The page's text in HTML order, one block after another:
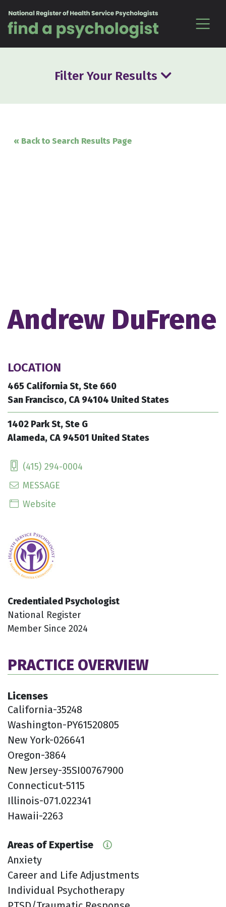
Filter Your Results
« Back to Search Results Page
Andrew DuFrene
LOCATION
465 California St, Ste 660
San Francisco, CA 94104 United States
1402 Park St, Ste G
Alameda, CA 94501 United States
(415) 294-0004
MESSAGE
Website
Credentialed Psychologist
National Register
Member Since 2024
PRACTICE OVERVIEW
Licenses
California-35248
Washington-PY61520805
New York-026641
Oregon-3864
New Jersey-35SI00767900
Connecticut-5115
Illinois-071.022341
Hawaii-2263
Areas of Expertise
Anxiety
Career and Life Adjustments
Individual Psychotherapy